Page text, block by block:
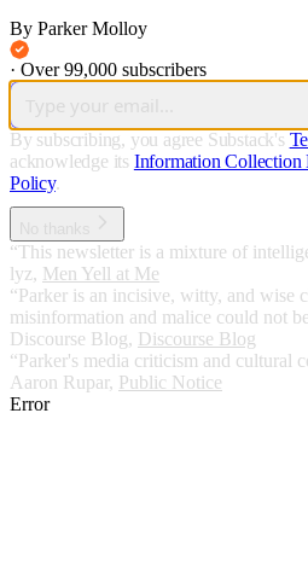
By Parker Molloy
· Over 99,000 subscribers
By subscribing, you agree Substack's
acknowledge its Information Collection
Policy.
“This newsletter is a mixture of
lyz, Men Yell at Me
“Parker is an incisive, witty, and wise
misinformation and malice could not
Discourse Blog, Discourse Blog
“Parker's media criticism and cultural
Aaron Rupar, Public Notice
Error